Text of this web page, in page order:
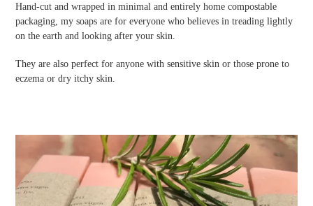
Hand-cut and wrapped in minimal and entirely home compostable
packaging, my soaps are for everyone who believes in treading lightly
on the earth and looking after your skin.
They are also perfect for anyone with sensitive skin or those prone to
eczema or dry itchy skin.